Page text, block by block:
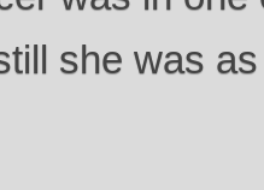
she was